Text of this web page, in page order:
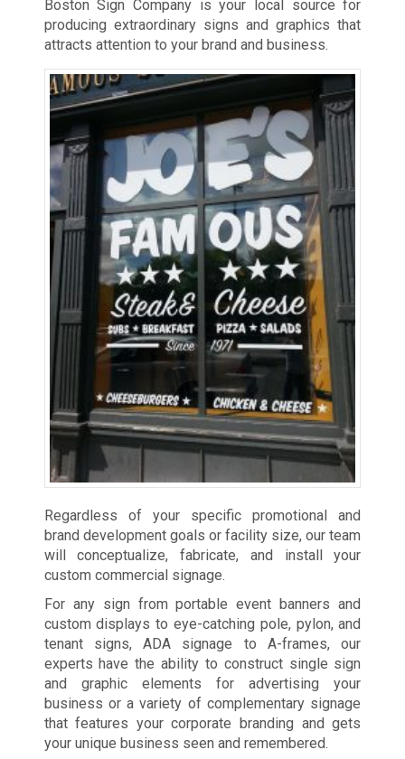
Boston Sign Company is your local source for
producing extraordinary signs and graphics that
attracts attention to your brand and business.
Regardless of your specific promotional and
brand development goals or facility size, our team
will conceptualize, fabricate, and install your
custom commercial signage.
For any sign from portable event banners and
custom displays to eye-catching pole, pylon, and
tenant signs, ADA signage to A-frames, our
experts have the ability to construct single sign
and graphic elements for advertising your
business or a variety of complementary signage
that features your corporate branding and gets
your unique business seen and remembered.